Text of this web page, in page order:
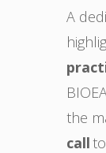
A
the
call